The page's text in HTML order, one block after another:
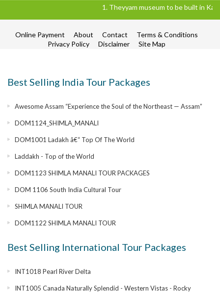
1. Theyyam museum to be built in
Online Payment About Contact
Terms & Conditions
Privacy Policy
Disclaimer Site Map
Best Selling India Tour Packages
Awesome Assam “Experience the Soul of the Northeast — Assam”
DOM1124_SHIMLA_MANALI
DOM1001 Ladakh â€“ Top Of The World
Laddakh - Top of the World
DOM1123 SHIMLA MANALI TOUR PACKAGES
DOM 1106 South India Cultural Tour
SHIMLA MANALI TOUR
DOM1122 SHIMLA MANALI TOUR
Best Selling International Tour Packages
INT1018 Pearl River Delta
INT1005 Canada Naturally Splendid - Western Vistas - Rocky